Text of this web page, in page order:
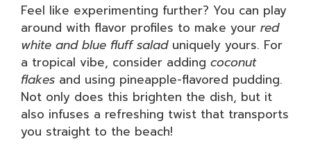
Feel like experimenting further? You can play
around with flavor profiles to make your red
white and blue fluff saladuniquely yours. For
a tropical vibe, consider adding coconut
flakes and using pineapple-flavored pudding.
Not only does this brighten the dish, but it
also infuses a refreshing twist that transports
you straight to the beach!